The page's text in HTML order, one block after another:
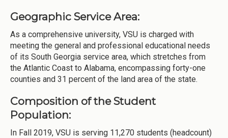
Geographic Service Area:
As a comprehensive university, VSU is charged with
meeting the general and professional educational needs
of its South Georgia service area, which stretches from
the Atlantic Coast to Alabama, encompassing forty-one
counties and 31 percent of the land area of the state.
Composition of the Student
Population:
In Fall 2019, VSU is serving 11,270 students (headcount)